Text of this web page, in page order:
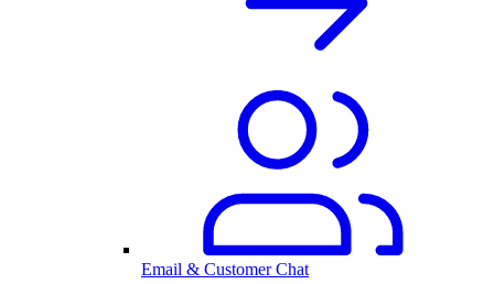
Email & Customer Chat